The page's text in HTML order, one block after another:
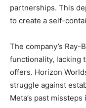
partnerships. This
to create a self-
The company’s
functionality, lacking
offers. Horizon
struggle against
Meta’s past missteps